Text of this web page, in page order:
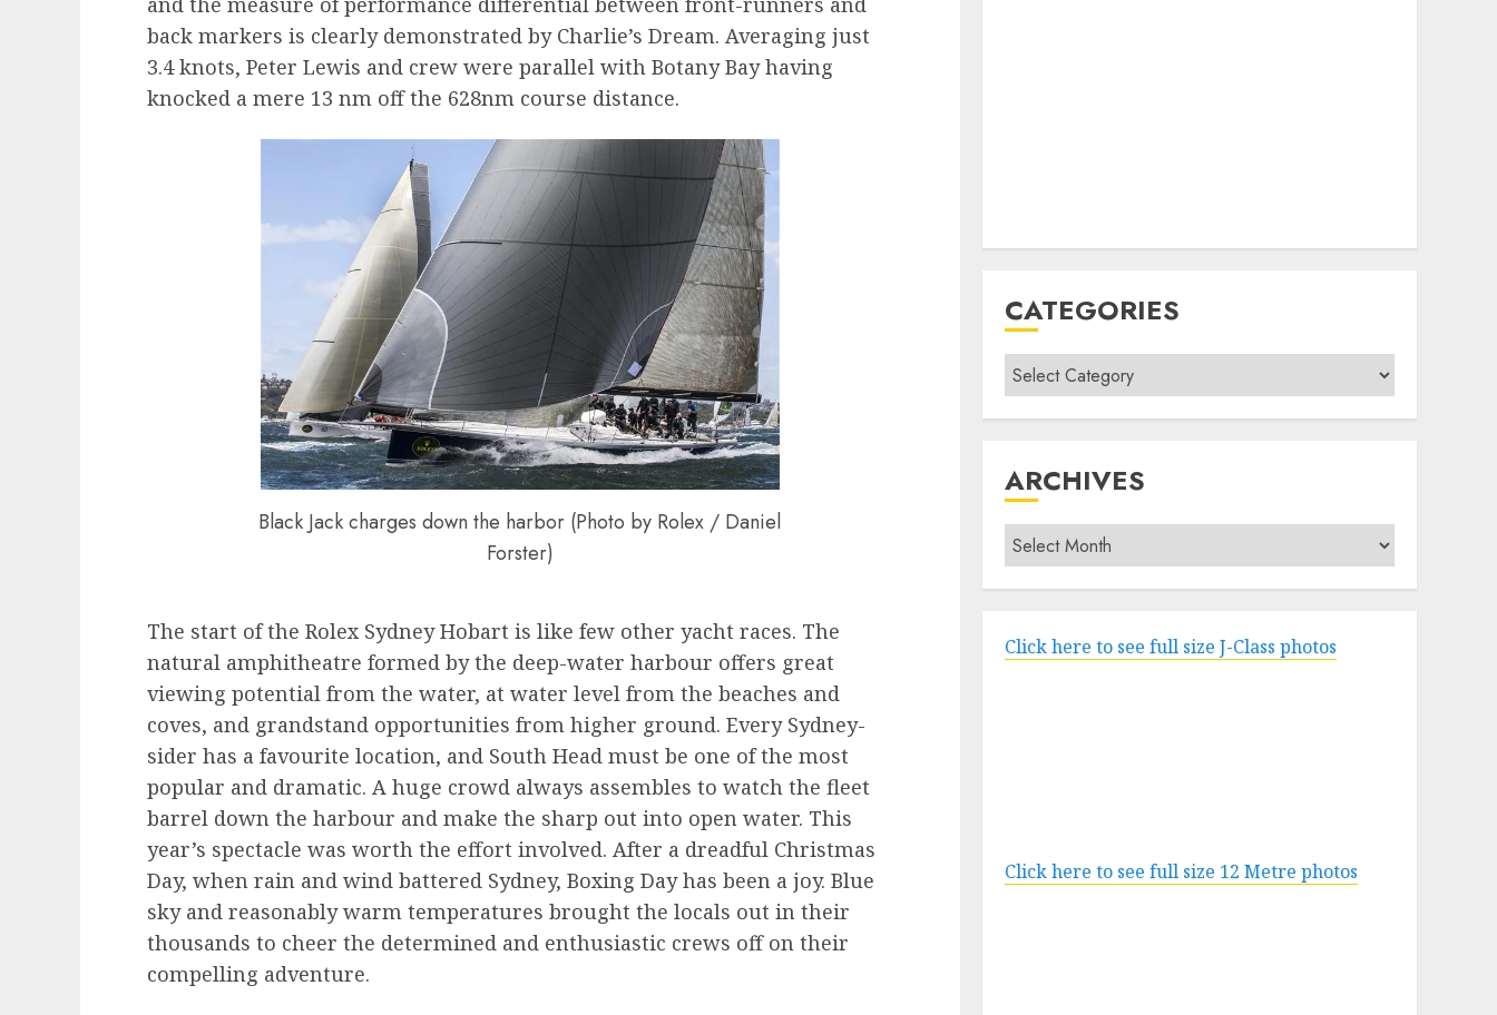
back markers is clearly demonstrated by Charlie’s Dream. Averaging just
3.4 knots, Peter Lewis and crew were parallel with Botany Bay having
knocked a mere 13 nm off the 628nm course distance.
Black Jack charges down the harbor (Photo by Rolex / Daniel
Forster)
The start of the Rolex Sydney Hobart is like few other yacht races. The
natural amphitheatre formed by the deep-water harbour offers great
viewing potential from the water, at water level from the beaches and
coves, and grandstand opportunities from higher ground. Every Sydney-
sider has a favourite location, and South Head must be one of the most
popular and dramatic. A huge crowd always assembles to watch the fleet
barrel down the harbour and make the sharp out into open water. This
year’s spectacle was worth the effort involved. After a dreadful Christmas
Day, when rain and wind battered Sydney, Boxing Day has been a joy. Blue
sky and reasonably warm temperatures brought the locals out in their
thousands to cheer the determined and enthusiastic crews off on their
compelling adventure.
CATEGORIES
Categories
ARCHIVES
Archives
Click here to see full size J-Class photos
Click here to see full size 12 Metre photos